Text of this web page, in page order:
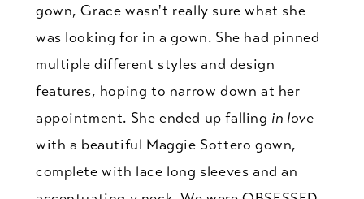
gown, Grace wasn't really sure what she
was looking for in a gown. She had pinned
multiple different styles and design
features, hoping to narrow down at her
appointment. She ended up falling in love
with a beautiful Maggie Sottero gown,
complete with lace long sleeves and an